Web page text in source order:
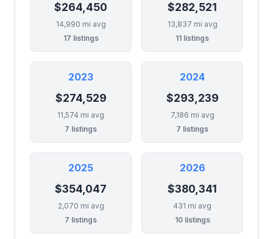
$264,450
14,990 mi avg
17 listings
$282,521
13,837 mi avg
11 listings
2023
$274,529
11,574 mi avg
7 listings
2024
$293,239
7,186 mi avg
7 listings
2025
$354,047
2,070 mi avg
7 listings
2026
$380,341
431 mi avg
10 listings